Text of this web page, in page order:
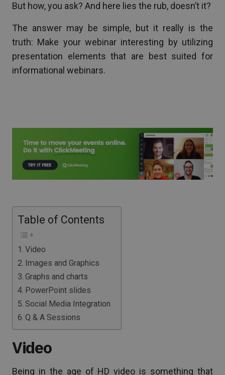
But how, you ask? And here lies the rub, doesn’t it?
The answer may be simple, but it really is the
truth: Make your webinar interesting by utilizing
presentation elements that are best suited for
informational webinars.
Table of Contents
Video
Images and Graphics
Graphs and charts
PowerPoint slides
Social Media Integration
Q & A Sessions
Video
Being in the age of HD video is something that